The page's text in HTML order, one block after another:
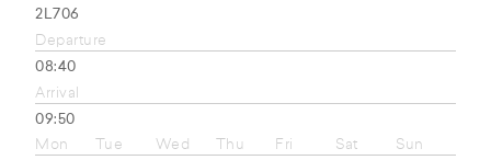
2L706
Departure
08:40
Arrival
09:50
Mon
Tue Wed Thu Fri Sat Sun